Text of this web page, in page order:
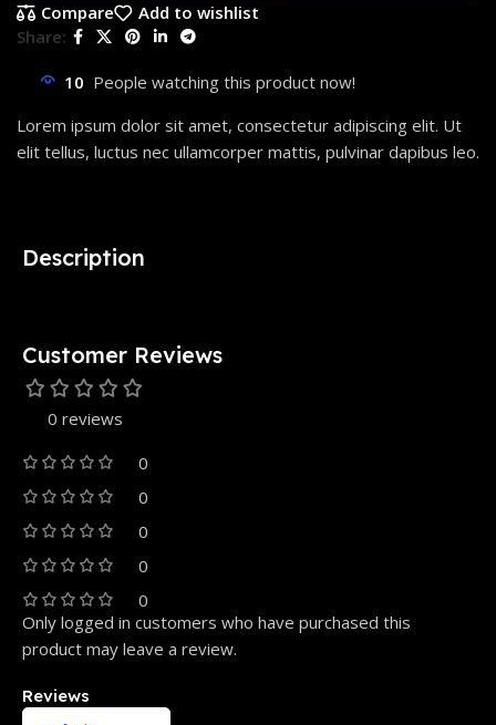
Compare
Add to wishlist
Share:
10 People watching this product now!
Lorem ipsum dolor sit amet, consectetur adipiscing elit. Ut
elit tellus, luctus nec ullamcorper mattis, pulvinar dapibus leo.
Description
Customer Reviews
0 reviews
0
0
0
0
0
Reviews
Only logged in customers who have purchased this
product may leave a review.